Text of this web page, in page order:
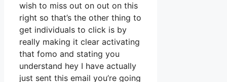
wish to miss out on out on this
right so that’s the other thing to
get individuals to click is by
really making it clear activating
that fomo and stating you
understand hey I have actually
just sent this email you’re going